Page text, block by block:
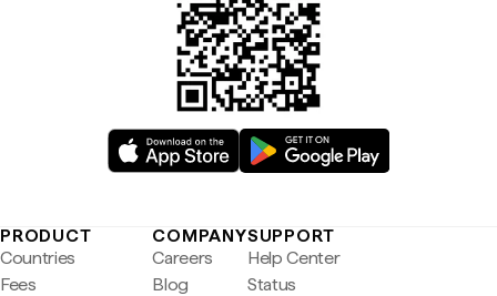
PRODUCT
Countries
Fees
COMPANY
Careers
Blog
SUPPORT
Help Center
Status